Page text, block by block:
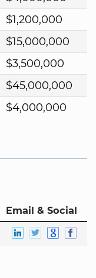
$1,200,000
$15,000,000
$3,500,000
$45,000,000
$4,000,000
Email & Social